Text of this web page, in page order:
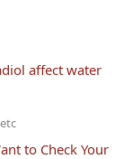
affect water
to Check Your